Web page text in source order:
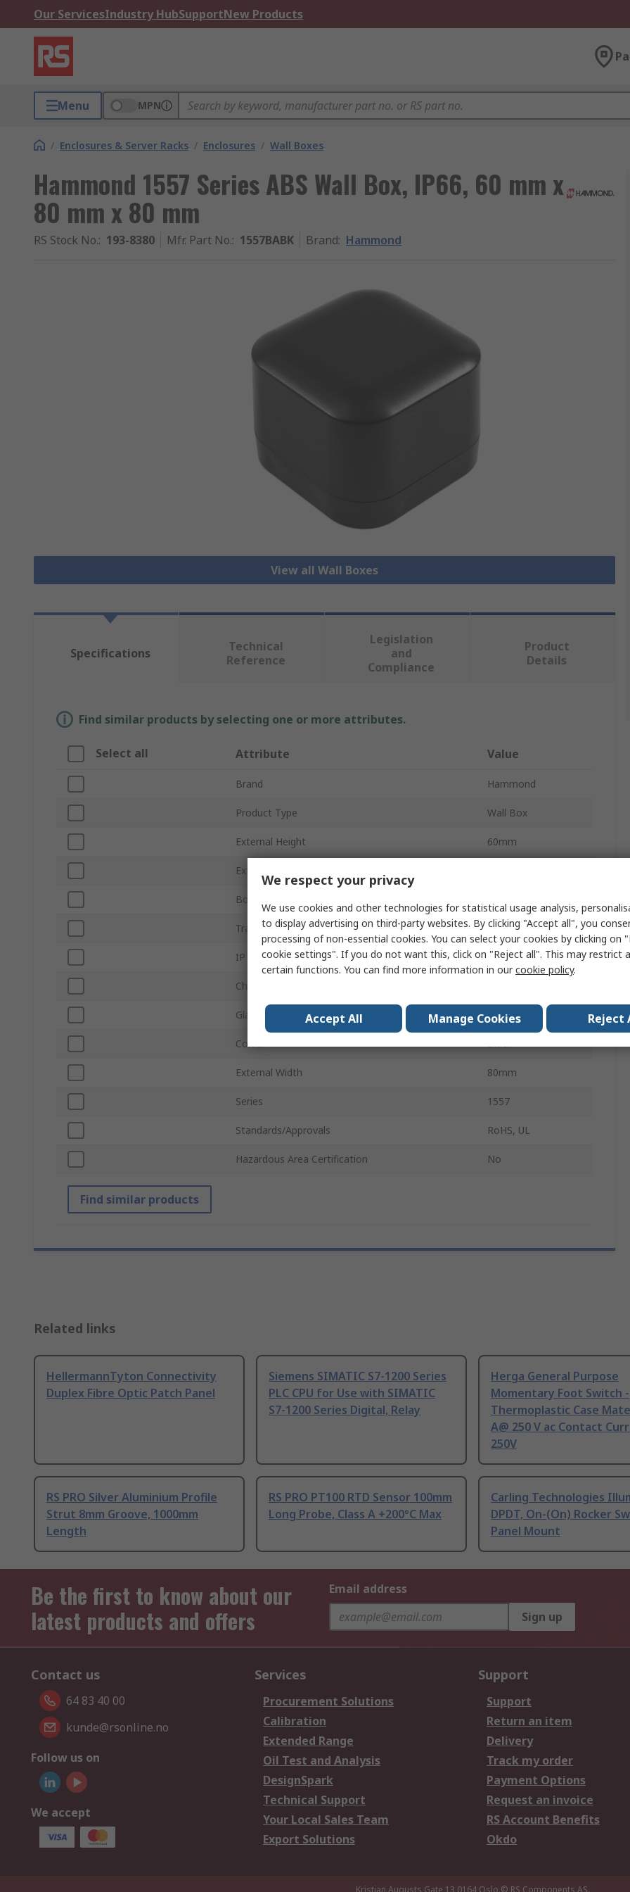
Our ServicesIndustry HubSupportNew Products
Menu MPN
/ Enclosures & Server Racks / Enclosures / Wall Boxes
Hammond 1557 Series ABS Wall Box, IP66, 60 mm x
80 mm x 80 mm
RS Stock No.: 193-8380 Mfr. Part No.: 1557BABK Brand: Hammond
View all Wall Boxes
Specifications
Technical
Reference
Legislation
and
Compliance
Product
Details
Find similar products by selecting one or more attributes.
Select all Attribute Value
Brand Hammond
Product Type Wall Box
External Height 60mm
External Depth
Body Material
Transparent Door No
IP Rating IP66
Chassis Plate
Gland Plate No
Colour Black
External Width 80mm
Series 1557
Standards/Approvals RoHS, UL
Hazardous Area Certification No
Find similar products
Related links
HellermannTyton Connectivity
Duplex Fibre Optic Patch Panel
Siemens SIMATIC S7-1200 Series
PLC CPU for Use with SIMATIC
S7-1200 Series Digital, Relay
Herga General Purpose
Momentary Foot Switch -
Thermoplastic Case
A@ 250 V ac Contact
250V
RS PRO Silver Aluminium Profile
Strut 8mm Groove, 1000mm
Length
RS PRO PT100 RTD Sensor 100mm
Long Probe, Class A +200°C Max
Carling Technologies
DPDT, On-(On) Rocker
Panel Mount
Be the first to know about our
latest products and offers
Email address
Sign up
Contact us
64 83 40 00
kunde@rsonline.no
Follow us on
We accept
Services
Procurement Solutions
Calibration
Extended Range
Oil Test and Analysis
DesignSpark
Technical Support
Your Local Sales Team
Export Solutions
Support
Support
Return an item
Delivery
Track my order
Payment Options
Request an invoice
RS Account Benefits
Okdo
We respect your privacy
We use cookies and other technologies for statistical usage analysis,
to display advertising on third-party websites. By clicking "Accept all", you
processing of non-essential cookies. You can select your cookies by clicking on
cookie settings". If you do not want this, click on "Reject all". This may restrict
certain functions. You can find more information in ourcookie policy.
Accept All Manage Cookies Reject